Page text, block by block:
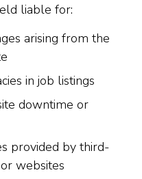
liable for:
arising from the
in job listings
downtime or
provided by third-
websites